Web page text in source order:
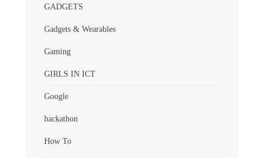
GADGETS
Gadgets & Wearables
Gaming
GIRLS IN ICT
Google
hackathon
How To